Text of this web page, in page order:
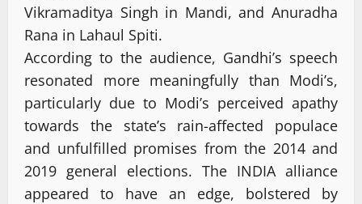
Vikramaditya Singh in Mandi, and Anuradha
Rana in Lahaul Spiti.
According to the audience, Gandhi’s speech
resonated more meaningfully than Modi’s,
particularly due to Modi’s perceived apathy
towards the state’s rain-affected populace
and unfulfilled promises from the 2014 and
2019 general elections. The INDIA alliance
appeared to have an edge, bolstered by